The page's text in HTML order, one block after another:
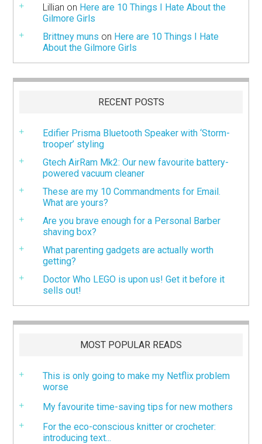
Lillian on Here are 10 Things I Hate About the
Gilmore Girls
Brittney muns on Here are 10 Things I Hate
About the Gilmore Girls
RECENT POSTS
Edifier Prisma Bluetooth Speaker with ‘Storm-
trooper’ styling
Gtech AirRam Mk2: Our new favourite battery-
powered vacuum cleaner
These are my 10 Commandments for Email.
What are yours?
Are you brave enough for a Personal Barber
shaving box?
What parenting gadgets are actually worth
getting?
Doctor Who LEGO is upon us! Get it before it
sells out!
MOST POPULAR READS
This is only going to make my Netflix problem
worse
My favourite time-saving tips for new mothers
For the eco-conscious knitter or crocheter:
introducing text...